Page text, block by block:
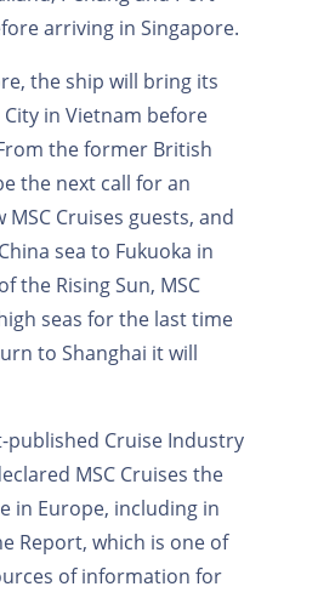
arriving in Singapore.
the ship will bring its
in Vietnam before
the former British
the next call for an
Cruises guests, and
sea to Fukuoka in
the Rising Sun, MSC
seas for the last time
to Shanghai it will
published Cruise Industry
MSC Cruises the
in Europe, including in
Report, which is one of
of information for